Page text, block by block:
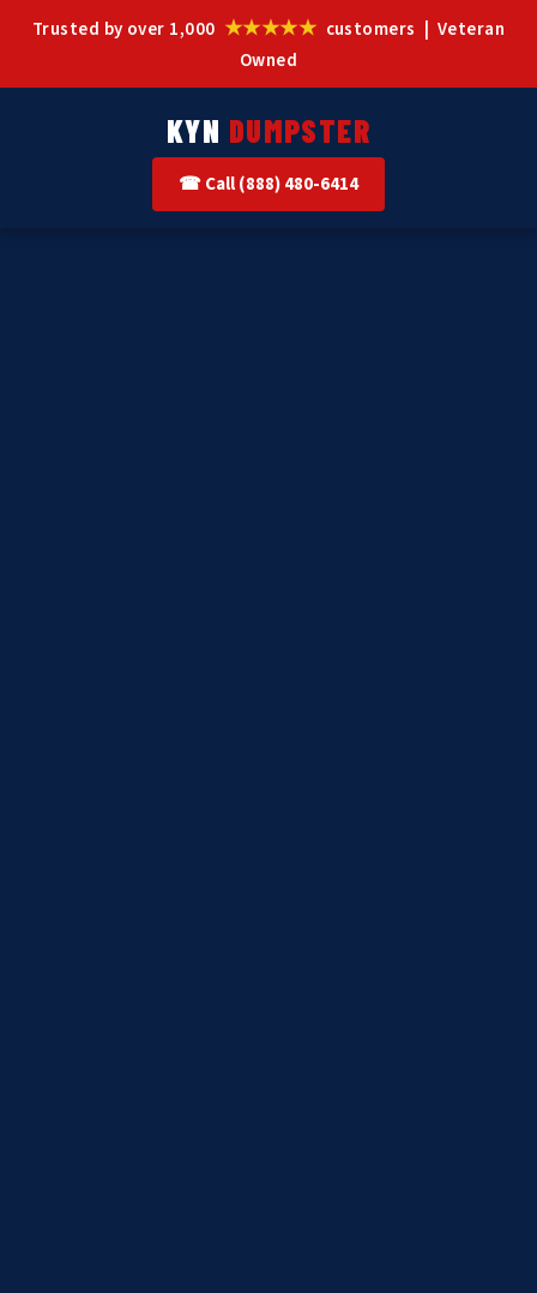
Trusted by over 1,000 ★★★★★ customers | Veteran
Owned
KYN DUMPSTER
☎ Call (888) 480-6414